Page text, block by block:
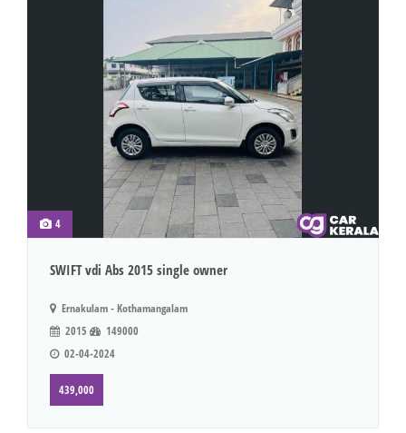
4
SWIFT vdi Abs 2015 single owner
Ernakulam - Kothamangalam
2015
149000
02-04-2024
439,000